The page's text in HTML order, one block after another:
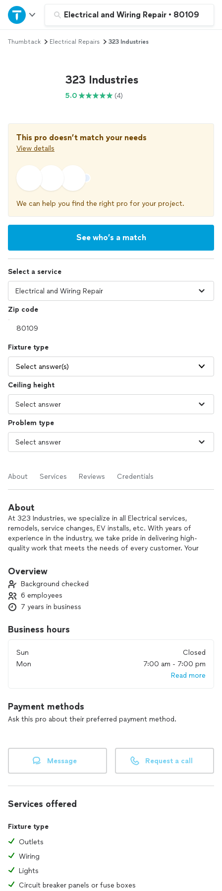
Electrical and Wiring Repair • 80109
Home
Explore Services
Log in
Thumbtack Electrical Repairs 323 Industries
323 Industries
5.0 (4)
This pro doesn’t match your needs
View details
We can help you find the right pro for your project.
See who’s a match
Select a service
Zip code
Fixture type
Select answer(s)
Ceiling height
Problem type
About Services Reviews Credentials
About
At 323 Industries, we specialize in all Electrical services,
remodels, service changes, EV installs, etc. With years of
experience in the industry, we take pride in delivering high-
quality work that meets the needs of every customer. Your
on customer satisfaction from start to finish.
What sets us apart? Our commitment to personalized
service, attention to detail, and dedication to getting the job
done right the first time. We work closely with you to ensure
renovations, trust us to handle every job with
Contact us today to see how we can help bring your project
to life!
Overview
Background checked
6 employees
7 years in business
Business hours
Sun
Closed
Mon
7:00 am - 7:00 pm
Read more
Payment methods
Ask this pro about their preferred payment method.
Message Request a call
Services offered
Fixture type
Outlets
Wiring
Lights
Circuit breaker panels or fuse boxes